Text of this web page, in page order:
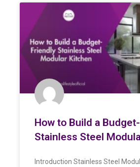
How to Build a
Stainless Steel
Introduction Stainless Steel